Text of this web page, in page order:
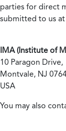
parties for direct
submitted to us
IMA (Institute of
10 Paragon Drive,
Montvale, NJ
USA
You may also